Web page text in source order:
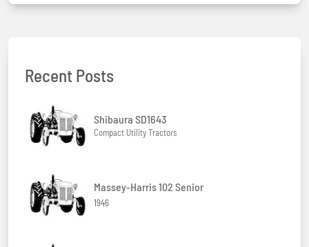
Recent Posts
Shibaura SD1643
Compact Utility Tractors
Massey-Harris 102 Senior
1946